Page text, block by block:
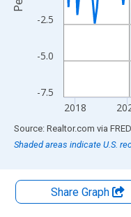
-7.5
-5.0
-2.5
2018
End of interactive chart.
Source: Realtor.com via FRED
Shaded areas indicate U.S.
Share Graph